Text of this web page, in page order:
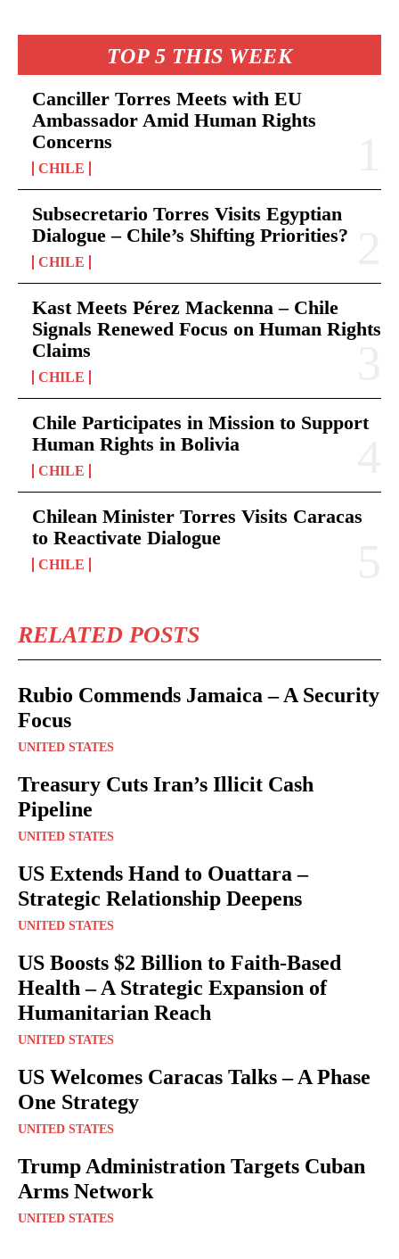
TOP 5 THIS WEEK
Canciller Torres Meets with EU
Ambassador Amid Human Rights
Concerns
CHILE
Subsecretario Torres Visits Egyptian
Dialogue – Chile’s Shifting Priorities?
CHILE
Kast Meets Pérez Mackenna – Chile
Signals Renewed Focus on Human Rights
Claims
CHILE
Chile Participates in Mission to Support
Human Rights in Bolivia
CHILE
Chilean Minister Torres Visits Caracas
to Reactivate Dialogue
CHILE
RELATED POSTS
Rubio Commends Jamaica – A Security
Focus
UNITED STATES
Treasury Cuts Iran’s Illicit Cash
Pipeline
UNITED STATES
US Extends Hand to Ouattara –
Strategic Relationship Deepens
UNITED STATES
US Boosts $2 Billion to Faith-Based
Health – A Strategic Expansion of
Humanitarian Reach
UNITED STATES
US Welcomes Caracas Talks – A Phase
One Strategy
UNITED STATES
Trump Administration Targets Cuban
Arms Network
UNITED STATES